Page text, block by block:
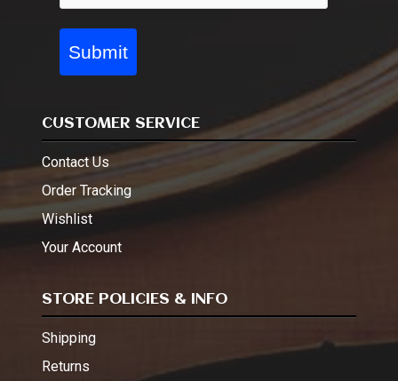
Submit
CUSTOMER SERVICE
Contact Us
Order Tracking
Wishlist
Your Account
STORE POLICIES & INFO
Shipping
Returns